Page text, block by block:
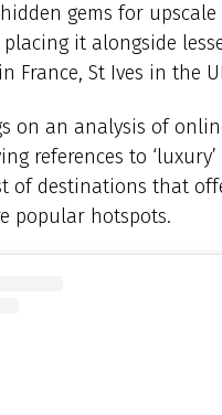
gems for
placing it alongside
St Ives in the
on an analysis of
references to
of destinations that
popular hotspots.